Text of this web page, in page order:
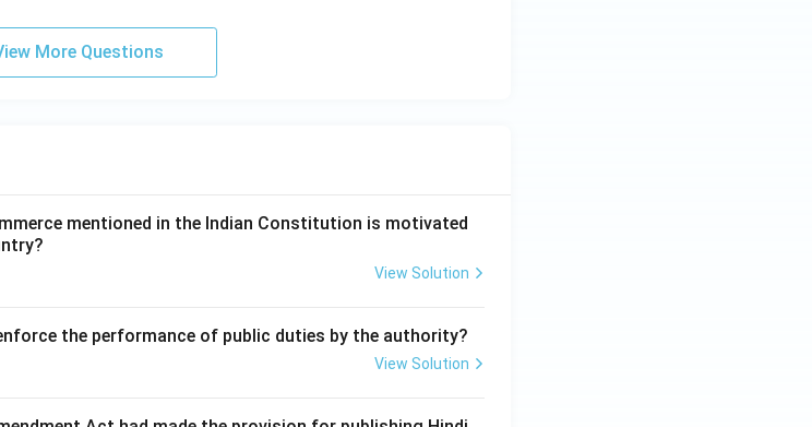
More Questions
mentioned in the Indian Constitution is motivated
View Solution
the performance of public duties by the authority?
View Solution